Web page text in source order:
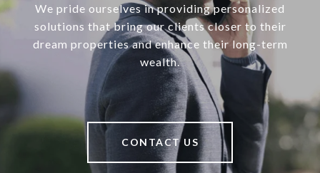
We pride ourselves in providing personalized
solutions that bring our clients closer to their
dream properties and enhance their long-term
wealth.
CONTACT US